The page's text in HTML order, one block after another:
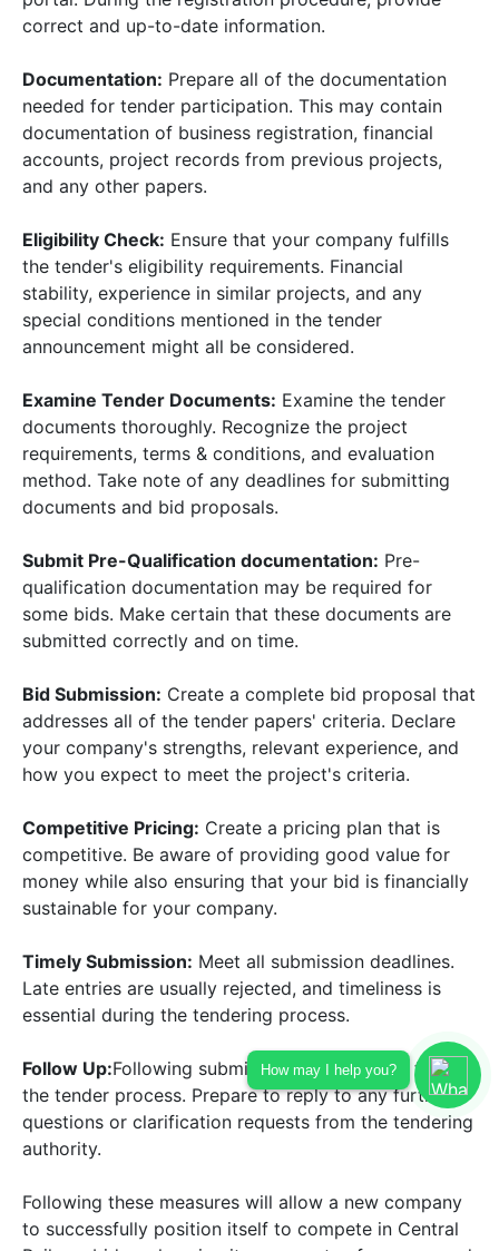
correct and up-to-date information.
Documentation: Prepare all of the documentation
needed for tender participation. This may contain
documentation of business registration, financial
accounts, project records from previous projects,
and any other papers.
Eligibility Check: Ensure that your company fulfills
the tender's eligibility requirements. Financial
stability, experience in similar projects, and any
special conditions mentioned in the tender
announcement might all be considered.
Examine Tender Documents: Examine the tender
documents thoroughly. Recognize the project
requirements, terms & conditions, and evaluation
method. Take note of any deadlines for submitting
documents and bid proposals.
Submit Pre-Qualification documentation: Pre-
qualification documentation may be required for
some bids. Make certain that these documents are
submitted correctly and on time.
Bid Submission: Create a complete bid proposal that
addresses all of the tender papers' criteria. Declare
your company's strengths, relevant experience, and
how you expect to meet the project's criteria.
Competitive Pricing: Create a pricing plan that is
competitive. Be aware of providing good value for
money while also ensuring that your bid is financially
sustainable for your company.
Timely Submission: Meet all submission deadlines.
Late entries are usually rejected, and timeliness is
essential during the tendering process.
Follow Up:Following submission, continuously follow
the tender process. Prepare to reply to any further
questions or clarification requests from the tendering
authority.
Following these measures will allow a new company
to successfully position itself to compete in Central
How may I help you?